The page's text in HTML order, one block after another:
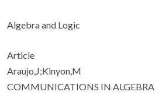
Algebra and Logic
Article
Araujo,J;Kinyon,M
COMMUNICATIONS IN ALGEBRA